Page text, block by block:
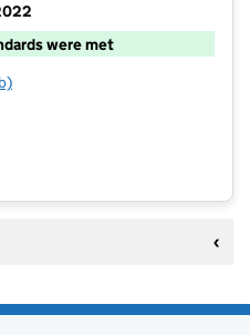
were met
Limited